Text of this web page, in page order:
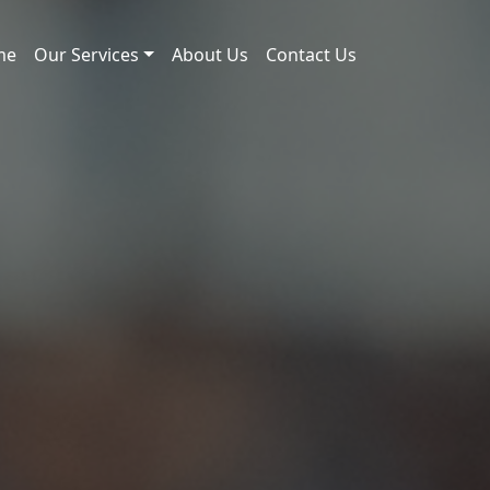
Our Services About Us Contact Us